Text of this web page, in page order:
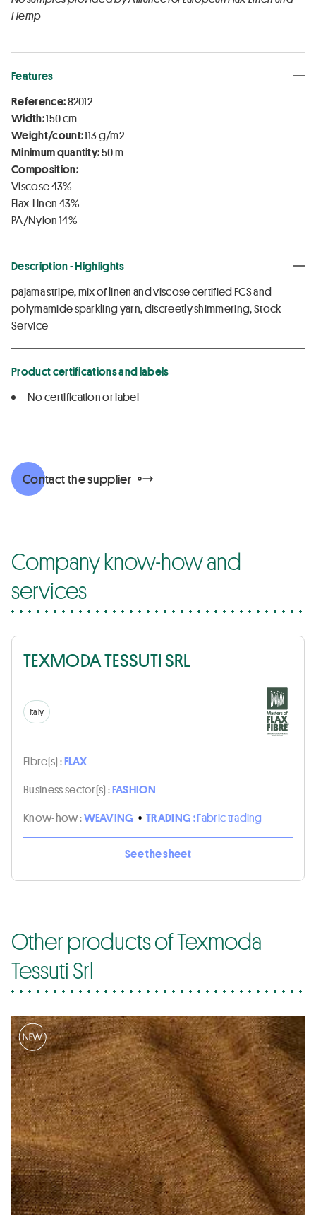
Hemp
Features
Reference:82012
Width:150 cm
Weight/count:113 g/m2
Minimum quantity:50 m
Composition:
Viscose 43%
Flax-Linen 43%
PA/Nylon 14%
Description - Highlights
pajama stripe, mix of linen and viscose certified FCS and
polymamide sparkling yarn, discreetly shimmering, Stock
Service
Product certifications and labels
No certification or label
Contact the supplier
Company know-how and
services
TEXMODA TESSUTI SRL
Italy
Fibre(s) :FLAX
Business sector(s) :FASHION
Know-how :WEAVING • TRADING :Fabric trading
See the sheet
Other products of Texmoda
Tessuti Srl